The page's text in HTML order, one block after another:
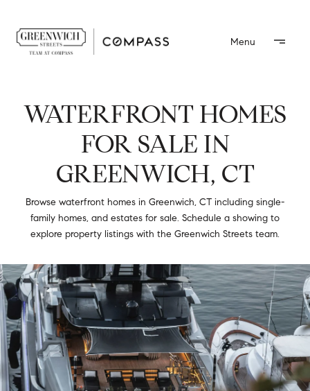
WATERFRONT HOMES
FOR SALE IN
GREENWICH, CT
Browse waterfront homes in Greenwich, CT including single-
family homes, and estates for sale. Schedule a showing to
explore property listings with the Greenwich Streets team.